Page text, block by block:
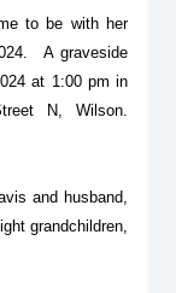
to be with her
A graveside
at 1:00 pm in
N, Wilson.
and husband,
grandchildren,